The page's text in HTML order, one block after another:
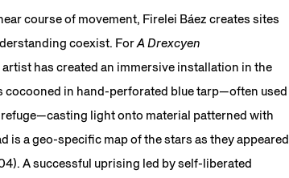
course of movement, Firelei Báez creates sites
coexist. ForA Drexcyen
artist has created an immersive installation in the
cocooned in hand-perforated blue tarp—often used
light onto material patterned with
a geo-specific map of the stars as they appeared
A successful uprising led by self-liberated